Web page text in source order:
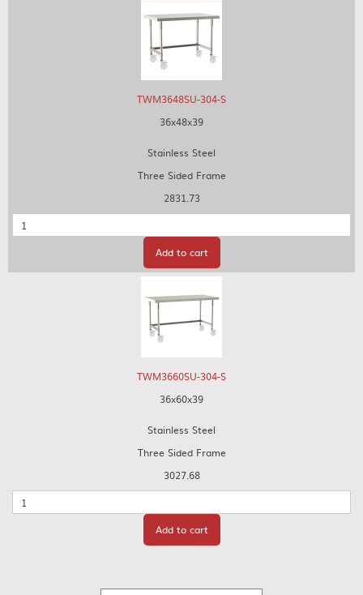
TWM3648SU-304-S
36x48x39
Stainless Steel
Three Sided Frame
2831.73
Quantity
Add to cart
TWM3660SU-304-S
36x60x39
Stainless Steel
Three Sided Frame
3027.68
Quantity
Add to cart